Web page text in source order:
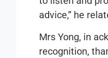
advice,” he
Mrs Yong, in
recognition,